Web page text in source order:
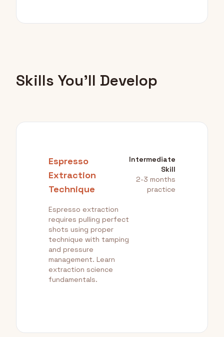
Skills You'll Develop
Espresso
Extraction
Technique
Espresso extraction
requires pulling perfect
shots using proper
technique with tamping
and pressure
management. Learn
extraction science
fundamentals.
Intermediate
Skill
2-3 months
practice